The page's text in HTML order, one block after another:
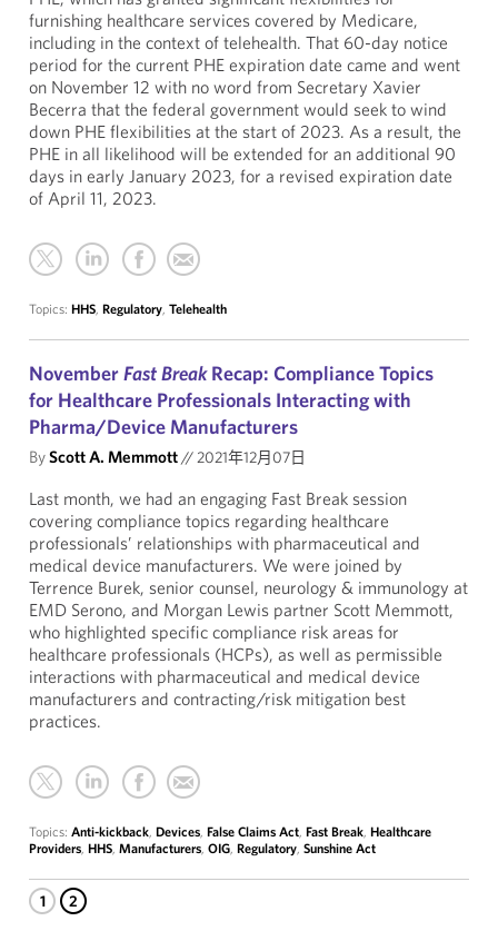
furnishing healthcare services covered by Medicare,
including in the context of telehealth. That 60-day notice
period for the current PHE expiration date came and went
on November 12 with no word from Secretary Xavier
Becerra that the federal government would seek to wind
down PHE flexibilities at the start of 2023. As a result, the
PHE in all likelihood will be extended for an additional 90
days in early January 2023, for a revised expiration date
of April 11, 2023.
Topics: HHS, Regulatory, Telehealth
NovemberFast BreakRecap: Compliance Topics
for Healthcare Professionals Interacting with
Pharma/Device Manufacturers
ByScott A. Memmott//2021年12月07日
Last month, we had an engaging Fast Break session
covering compliance topics regarding healthcare
professionals’ relationships with pharmaceutical and
medical device manufacturers. We were joined by
Terrence Burek, senior counsel, neurology & immunology at
EMD Serono, and Morgan Lewis partner Scott Memmott,
who highlighted specific compliance risk areas for
healthcare professionals (HCPs), as well as permissible
interactions with pharmaceutical and medical device
manufacturers and contracting/risk mitigation best
practices.
Topics: Anti-kickback, Devices, False Claims Act, Fast Break, Healthcare
Providers, HHS, Manufacturers, OIG, Regulatory, Sunshine Act
1 2